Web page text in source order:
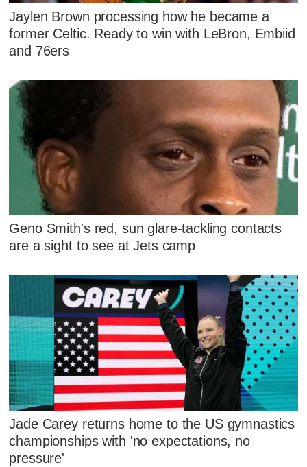
Jaylen Brown processing how he became a
former Celtic. Ready to win with LeBron, Embiid
and 76ers
Geno Smith's red, sun glare-tackling contacts
are a sight to see at Jets camp
Jade Carey returns home to the US gymnastics
championships with 'no expectations, no
pressure'